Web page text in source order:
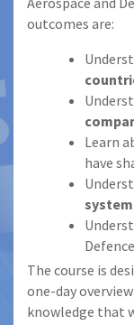
outcomes are:
Learn
have
The course is
one-day
knowledge that